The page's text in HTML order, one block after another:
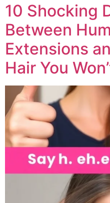
10 Shocking
Between
Extensions
Hair You